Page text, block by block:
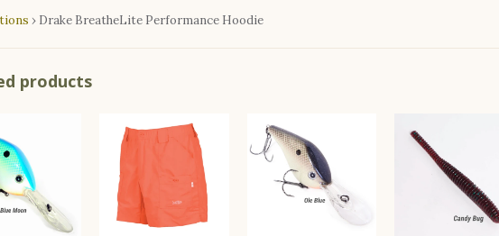
› Drake BreatheLite Performance Hoodie
products